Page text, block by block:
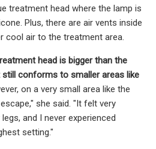
treatment head where the lamp is
Plus, there are air vents inside
cool air to the treatment area.
head is bigger than the
still conforms to smaller areas like
on a very small area like the
she said. "It felt very
and I never experienced
setting."